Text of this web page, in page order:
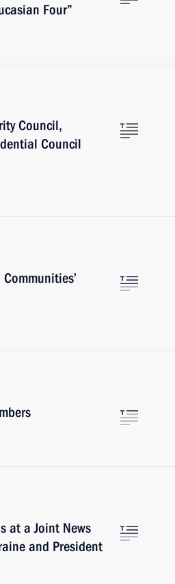
Four”
Council,
Council
at a Joint News
and President